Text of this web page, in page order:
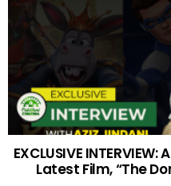
EXCLUSIVE
Latest Film, “The